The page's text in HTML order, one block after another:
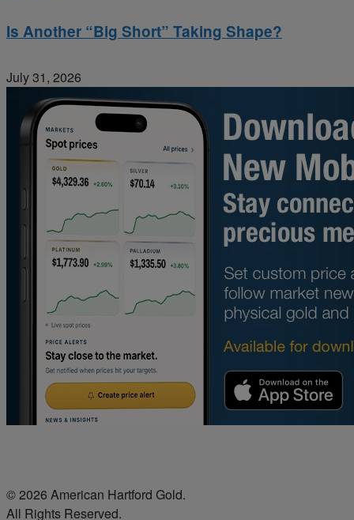
Is Another “Big Short” Taking Shape?
July 31, 2026
© 2026 American Hartford Gold.
All Rights Reserved.